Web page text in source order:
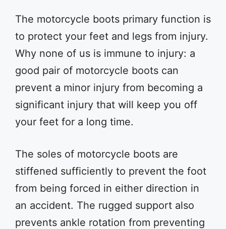
The motorcycle boots primary function is
to protect your feet and legs from injury.
Why none of us is immune to injury: a
good pair of motorcycle boots can
prevent a minor injury from becoming a
significant injury that will keep you off
your feet for a long time.
The soles of motorcycle boots are
stiffened sufficiently to prevent the foot
from being forced in either direction in
an accident. The rugged support also
prevents ankle rotation from preventing